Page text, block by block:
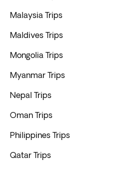
Malaysia Trips
Maldives Trips
Mongolia Trips
Myanmar Trips
Nepal Trips
Oman Trips
Philippines Trips
Qatar Trips